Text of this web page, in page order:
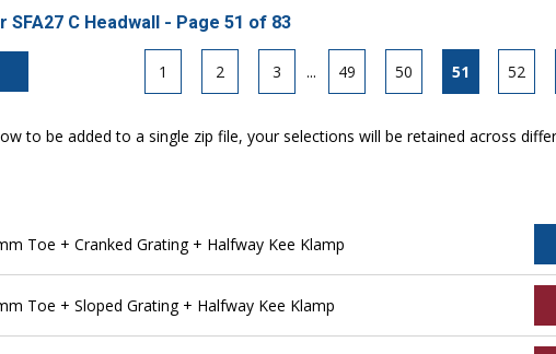
C Headwall - Page 51 of 83
1 2 3 ... 49 50 51 52
to be added to a single zip file, your selections will be retained across
Toe + Cranked Grating + Halfway Kee Klamp
Toe + Sloped Grating + Halfway Kee Klamp